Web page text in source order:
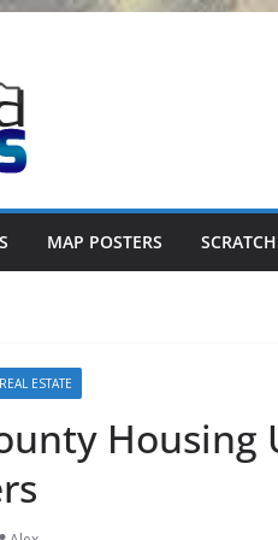
MAP POSTERS
REAL ESTATE